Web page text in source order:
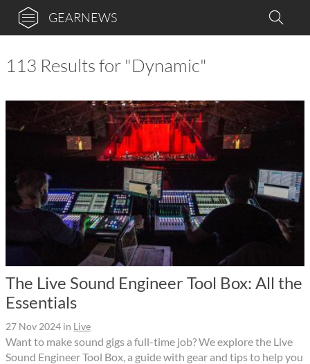
GEARNEWS
113 Results for "Dynamic"
The Live Sound Engineer Tool Box: All the
Essentials
27 Nov 2024 in Live
Want to make sound gigs a full-time job? We explore the Live
Sound Engineer Tool Box, a guide with gear and tips to help you